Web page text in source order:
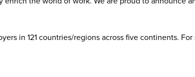
in 121 countries/regions across five continents.